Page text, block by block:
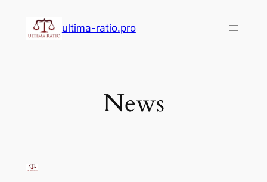
ultima-ratio.pro
News